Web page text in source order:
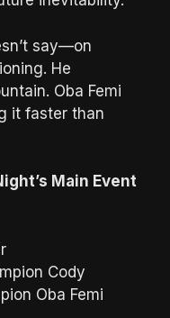
say—on
He
Oba Femi
it faster than
Main Event
Cody
Oba Femi